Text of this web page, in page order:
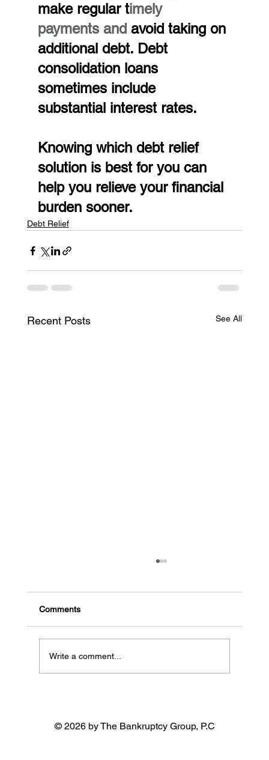
make regular timely
payments and avoid taking on
additional debt. Debt
consolidation loans
sometimes include
substantial interest rates.
Knowing which debt relief
solution is best for you can
help you relieve your financial
burden sooner.
Debt Relief
Recent Posts See All
Control your spending habits to avoid going
Comments
Write a comment...
© 2026 by The Bankruptcy Group, P.C